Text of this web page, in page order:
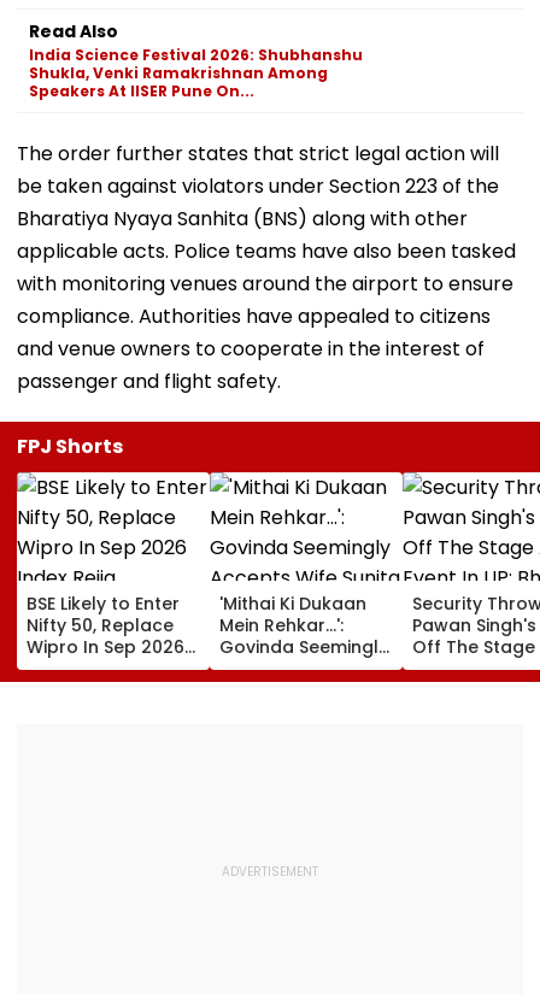
Read Also
India Science Festival 2026: Shubhanshu
Shukla, Venki Ramakrishnan Among
Speakers At IISER Pune On...
The order further states that strict legal action will
be taken against violators under Section 223 of the
Bharatiya Nyaya Sanhita (BNS) along with other
applicable acts. Police teams have also been tasked
with monitoring venues around the airport to ensure
compliance. Authorities have appealed to citizens
and venue owners to cooperate in the interest of
passenger and flight safety.
FPJ Shorts
BSE Likely to Enter
Nifty 50, Replace
Wipro In Sep 2026
Index Rejig
'Mithai Ki Dukaan
Mein Rehkar…':
Govinda Seemingly
Accepts Wife
Sunita Ahuja's
Security
Pawan Singh's
Off The Stage
An Event In UP;
Bhojpuri Star